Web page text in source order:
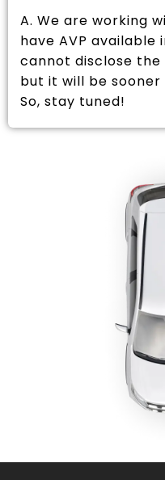
A. We are working
have AVP available
cannot disclose
but it will be
So, stay tuned!